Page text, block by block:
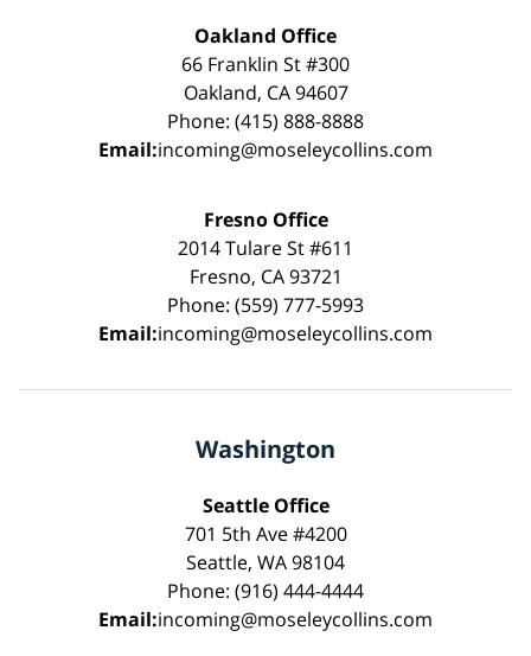
Oakland Office
66 Franklin St #300
Oakland, CA 94607
Phone: (415) 888-8888
Email:incoming@moseleycollins.com
Fresno Office
2014 Tulare St #611
Fresno, CA 93721
Phone: (559) 777-5993
Email:incoming@moseleycollins.com
Washington
Seattle Office
701 5th Ave #4200
Seattle, WA 98104
Phone: (916) 444-4444
Email:incoming@moseleycollins.com